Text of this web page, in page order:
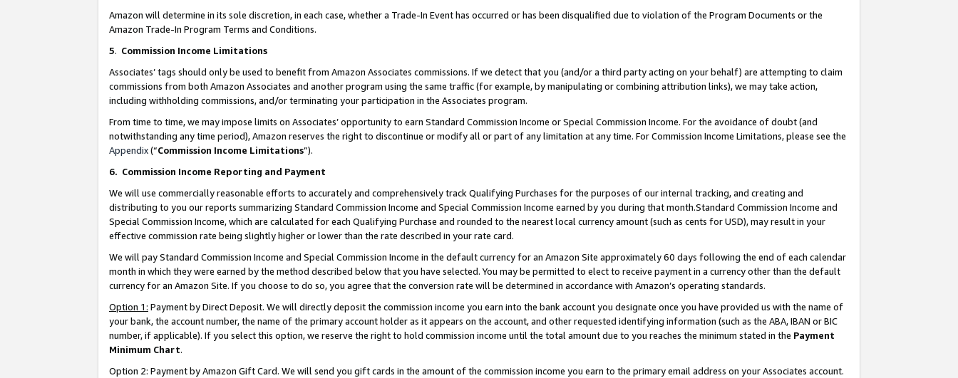
Amazon will determine in its sole discretion, in each case, whether a Trade-In Event has occurred or has been disqualified due to violation of the Program Documents or the
Amazon Trade-In Program Terms and Conditions.
5. Commission Income Limitations
Associates’ tags should only be used to benefit from Amazon Associates commissions. If we detect that you (and/or a third party acting on your behalf) are attempting to claim
commissions from both Amazon Associates and another program using the same traffic (for example, by manipulating or combining attribution links), we may take action,
including withholding commissions, and/or terminating your participation in the Associates program.
From time to time, we may impose limits on Associates’ opportunity to earn Standard Commission Income or Special Commission Income. For the avoidance of doubt (and
notwithstanding any time period), Amazon reserves the right to discontinue or modify all or part of any limitation at any time. For Commission Income Limitations, please see the
Appendix(“Commission Income Limitations”).
6. Commission Income Reporting and Payment
We will use commercially reasonable efforts to accurately and comprehensively track Qualifying Purchases for the purposes of our internal tracking, and creating and
distributing to you our reports summarizing Standard Commission Income and Special Commission Income earned by you during that month.Standard Commission Income and
Special Commission Income, which are calculated for each Qualifying Purchase and rounded to the nearest local currency amount (such as cents for USD), may result in your
effective commission rate being slightly higher or lower than the rate described in your rate card.
We will pay Standard Commission Income and Special Commission Income in the default currency for an Amazon Site approximately 60 days following the end of each calendar
month in which they were earned by the method described below that you have selected. You may be permitted to elect to receive payment in a currency other than the default
currency for an Amazon Site. If you choose to do so, you agree that the conversion rate will be determined in accordance with Amazon’s operating standards.
Option 1: Payment by Direct Deposit. We will directly deposit the commission income you earn into the bank account you designate once you have provided us with the name of
your bank, the account number, the name of the primary account holder as it appears on the account, and other requested identifying information (such as the ABA, IBAN or BIC
number, if applicable). If you select this option, we reserve the right to hold commission income until the total amount due to you reaches the minimum stated in the Payment
Minimum Chart.
Option 2: Payment by Amazon Gift Card. We will send you gift cards in the amount of the commission income you earn to the primary email address on your Associates account.